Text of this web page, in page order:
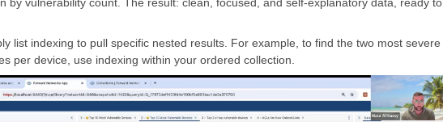
list indexing to pull specific nested results. For example, to find the two most severe
per device, use indexing within your ordered collection.